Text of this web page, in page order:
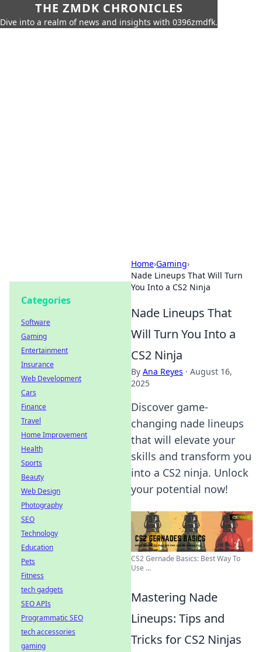
THE ZMDK CHRONICLES
Dive into a realm of news and insights with 0396zmdfk.
Home›Gaming›
Nade Lineups That Will Turn
You Into a CS2 Ninja
Nade Lineups That
Will Turn You Into a
CS2 Ninja
By Ana Reyes · August 16,
2025
Discover game-
changing nade lineups
that will elevate your
skills and transform you
into a CS2 ninja. Unlock
your potential now!
CS2 Gernade Basics: Best Way To
Use ...
Mastering Nade
Lineups: Tips and
Tricks for CS2 Ninjas
Categories
Software
Gaming
Entertainment
Insurance
Web Development
Cars
Finance
Travel
Home Improvement
Health
Sports
Beauty
Web Design
Photography
SEO
Technology
Education
Pets
Fitness
tech gadgets
SEO APIs
Programmatic SEO
tech accessories
gaming